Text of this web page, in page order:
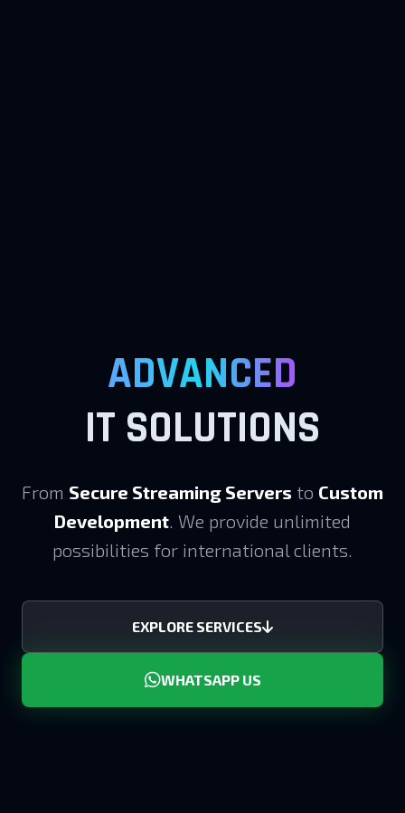
ADVANCED
IT SOLUTIONS
From Secure Streaming Servers to Custom
Development . We provide unlimited
possibilities for international clients.
EXPLORE SERVICES
WHATSAPP US